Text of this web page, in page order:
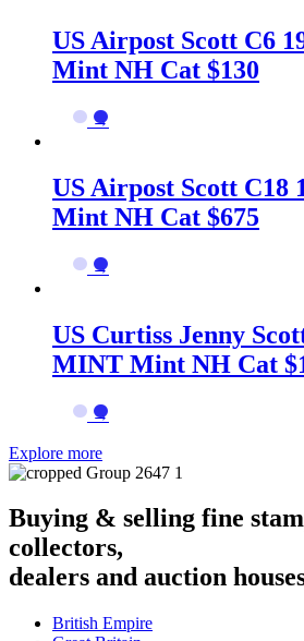
US Airpost Scott C6
Mint NH Cat $130
→
US Airpost Scott C18
Mint NH Cat $675
→
US Curtiss Jenny
MINT Mint NH Cat
→
Explore more
Buying & selling fine
collectors,
dealers and auction
British Empire